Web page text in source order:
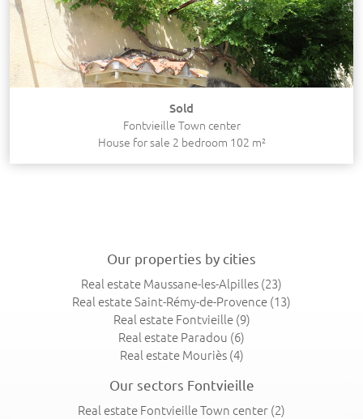
Sold
Fontvieille Town center
House for sale 2 bedroom 102 m²
Our properties by cities
Real estate Maussane-les-Alpilles (23)
Real estate Saint-Rémy-de-Provence (13)
Real estate Fontvieille(9)
Real estate Paradou (6)
Real estate Mouriès(4)
Our sectors Fontvieille
Real estate Fontvieille Town center (2)